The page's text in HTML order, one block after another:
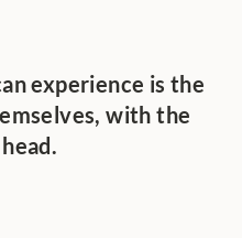
experience is the
with the